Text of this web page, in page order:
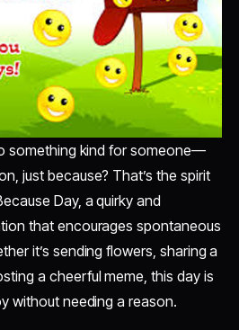
something kind for someone—
just because? That’s the spirit
Day, a quirky and
that encourages spontaneous
it’s sending flowers, sharing a
a cheerful meme, this day is
without needing a reason.